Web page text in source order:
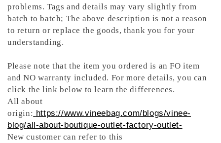
problems. Tags and details may vary slightly from
batch to batch; The above description is not a reason
to return or replace the goods, thank you for your
understanding.
Please note that the item you ordered is an FO item
and NO warranty included. For more details, you can
click the link below to learn the differences.
All about
origin: https://www.vineebag.com/blogs/vinee-
blog/all-about-boutique-outlet-factory-outlet-
New customer can refer to this